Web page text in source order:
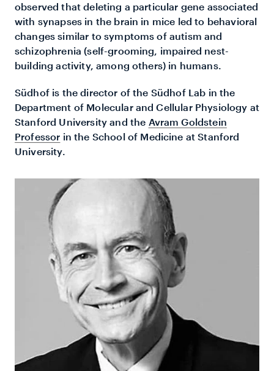
observed that deleting a particular gene associated
with synapses in the brain in mice led to behavioral
changes similar to symptoms of autism and
schizophrenia (self-grooming, impaired nest-
building activity, among others) in humans.
Südhof is the director of the Südhof Lab in the
Department of Molecular and Cellular Physiology at
Stanford University and the Avram Goldstein
Professor in the School of Medicine at Stanford
University.